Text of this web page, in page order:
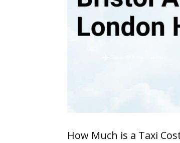
How Much is a Taxi